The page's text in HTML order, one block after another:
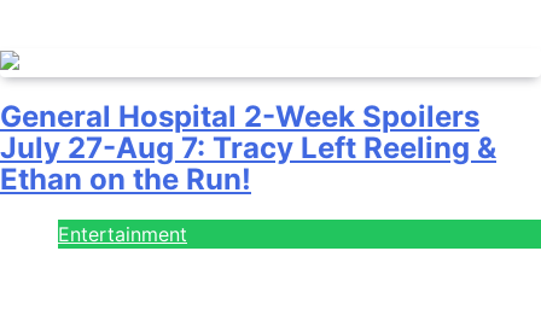
General Hospital 2-Week Spoilers
July 27-Aug 7: Tracy Left Reeling &
Ethan on the Run!
Entertainment